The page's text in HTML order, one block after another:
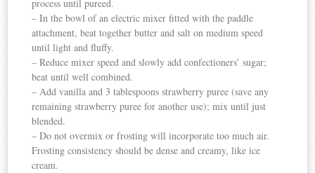
process until pureed.
– In the bowl of an electric mixer fitted with the paddle
attachment, beat together butter and salt on medium speed
until light and fluffy.
– Reduce mixer speed and slowly add confectioners’ sugar;
beat until well combined.
– Add vanilla and 3 tablespoons strawberry puree (save any
remaining strawberry puree for another use); mix until just
blended.
– Do not overmix or frosting will incorporate too much air.
Frosting consistency should be dense and creamy, like ice
cream.